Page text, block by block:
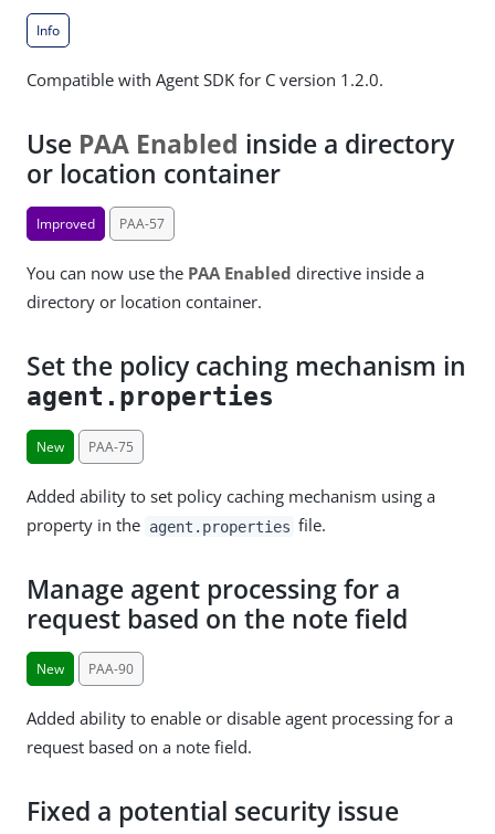
Info
Compatible with Agent SDK for C version 1.2.0.
Use PAA Enabled inside a directory
or location container
Improved PAA-57
You can now use the PAA Enabled directive inside a
directory or location container.
Set the policy caching mechanism in
agent.properties
New PAA-75
Added ability to set policy caching mechanism using a
property in the agent.properties file.
Manage agent processing for a
request based on the note field
New PAA-90
Added ability to enable or disable agent processing for a
request based on a note field.
Fixed a potential security issue